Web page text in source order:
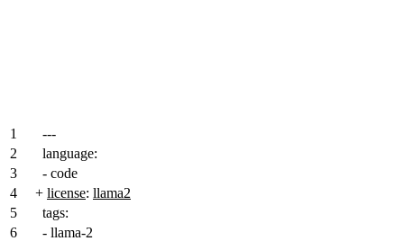
1
---
2
language:
3
- code
4
+ license: llama2
5
tags:
6
- llama-2